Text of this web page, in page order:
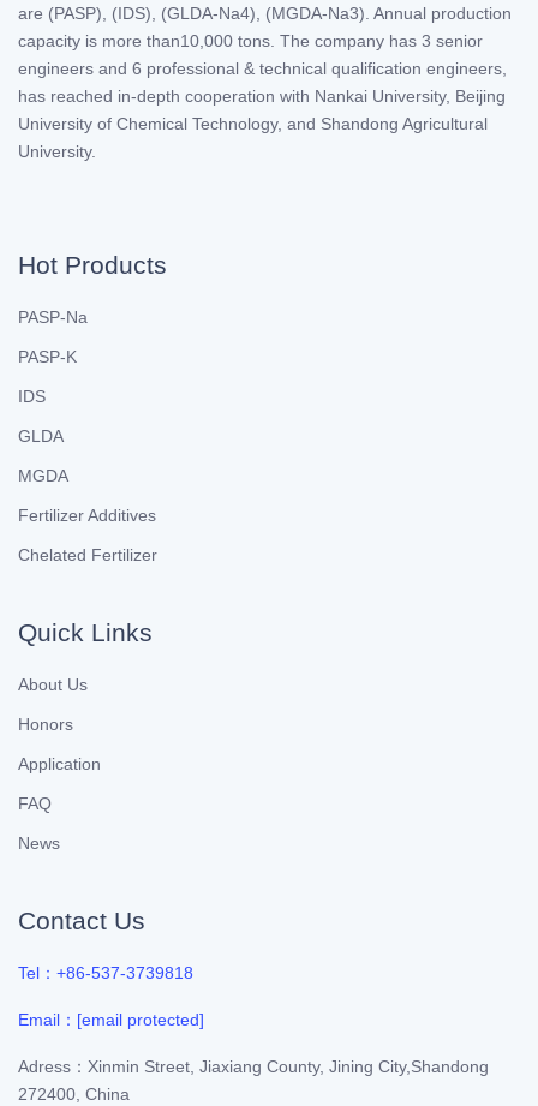
are (PASP), (IDS), (GLDA-Na4), (MGDA-Na3). Annual production
capacity is more than10,000 tons. The company has 3 senior
engineers and 6 professional & technical qualification engineers,
has reached in-depth cooperation with Nankai University, Beijing
University of Chemical Technology, and Shandong Agricultural
University.
Hot Products
PASP-Na
PASP-K
IDS
GLDA
MGDA
Fertilizer Additives
Chelated Fertilizer
Quick Links
About Us
Honors
Application
FAQ
News
Contact Us
Tel：+86-537-3739818
Email： [email protected]
Adress：Xinmin Street, Jiaxiang County, Jining City,Shandong
272400, China